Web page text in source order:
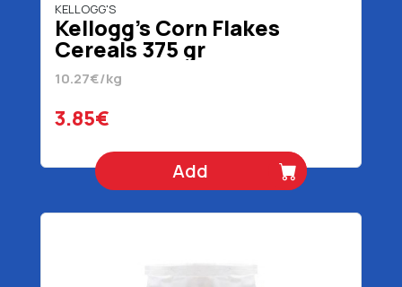
KELLOGG'S
Kellogg's Corn Flakes
Cereals 375 gr
10.27€/kg
3.85€
Add